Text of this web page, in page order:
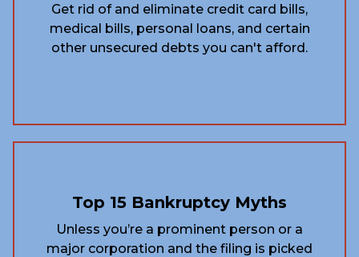
Get rid of and eliminate credit card bills,
medical bills, personal loans, and certain
other unsecured debts you can't afford.
Top 15 Bankruptcy Myths
Unless you’re a prominent person or a
major corporation and the filing is picked